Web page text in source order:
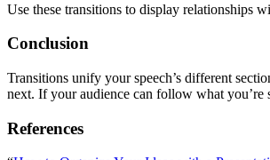
Use these transitions to display relationships
Conclusion
Transitions unify your speech’s different
next. If your audience can follow what you’re
References